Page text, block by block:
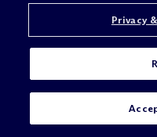
HOSPITALS &Privacy